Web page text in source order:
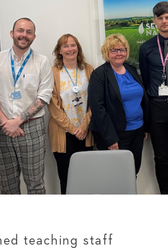
teaching staff